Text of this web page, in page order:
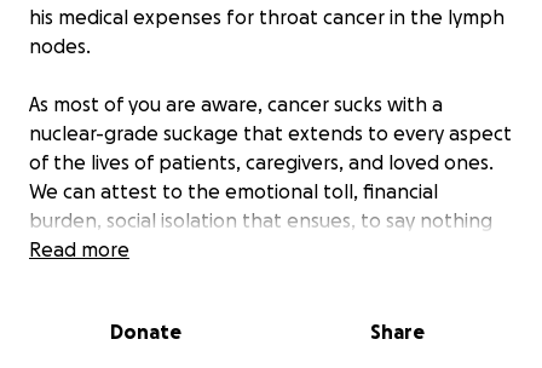
his medical expenses for throat cancer in the lymph
nodes.
As most of you are aware, cancer sucks with a
nuclear-grade suckage that extends to every aspect
of the lives of patients, caregivers, and loved ones.
We can attest to the emotional toll, financial
burden, social isolation that ensues, to say nothing
of the debilitating physical impact, and cancer’s
Read more
Donate Share